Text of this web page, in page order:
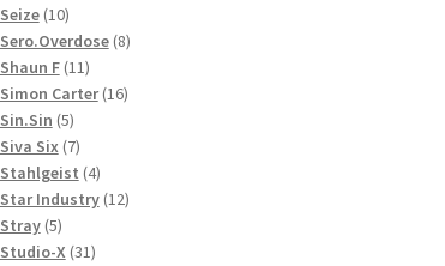
Seize 1010
products
Sero.Overdose 88
Shaun F 1111
products
Simon Carter 1616
Sin.Sin 55
products
Siva Six 77
products
Stahlgeist 44
products
Star Industry 1212
Stray 55
products
Studio-X 3131